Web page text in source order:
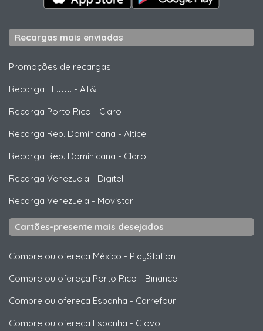
Recargas mais enviadas
Promoções de recargas
Recarga EE.UU. - AT&T
Recarga Porto Rico - Claro
Recarga Rep. Dominicana - Altice
Recarga Rep. Dominicana - Claro
Recarga Venezuela - Digitel
Recarga Venezuela - Movistar
Cartões-presente mais desejados
Compre ou ofereça México - PlayStation
Compre ou ofereça Porto Rico - Binance
Compre ou ofereça Espanha - Carrefour
Compre ou ofereça Espanha - Glovo